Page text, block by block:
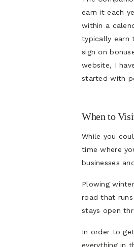
earn it each
within a
typically earn
sign on
website, I
started with
When to
While you
time where
businesses
Plowing
road that
stays open
In order to
everything in